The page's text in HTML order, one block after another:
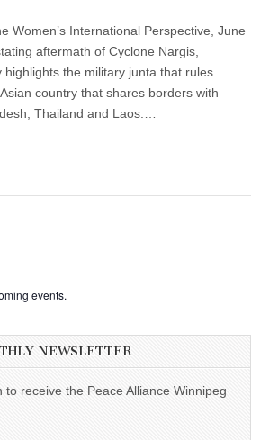
Women’s International Perspective, June
aftermath of Cyclone Nargis,
highlights the military junta that rules
country that shares borders with
Thailand and Laos.…
events.
NEWSLETTER
to receive the Peace Alliance Winnipeg